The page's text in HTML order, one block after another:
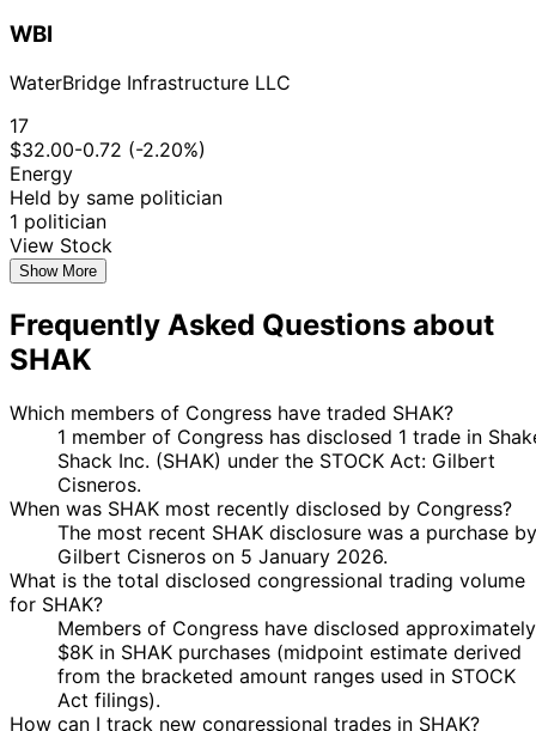
WBI
WaterBridge Infrastructure LLC
17
$32.00-0.72 (-2.20%)
Energy
Held by same politician
1 politician
View Stock
Show More
Frequently Asked Questions about
SHAK
Which members of Congress have traded SHAK?
1 member of Congress has disclosed 1 trade in
Shack Inc. (SHAK) under the STOCK Act: Gilbert
Cisneros.
When was SHAK most recently disclosed by Congress?
The most recent SHAK disclosure was a purchase by
Gilbert Cisneros on 5 January 2026.
What is the total disclosed congressional trading volume
for SHAK?
Members of Congress have disclosed approximately
$8K in SHAK purchases (midpoint estimate derived
from the bracketed amount ranges used in STOCK
Act filings).
How can I track new congressional trades in SHAK?